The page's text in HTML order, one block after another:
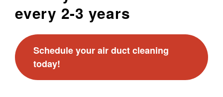
every 2-3 years
Schedule your air duct cleaning
today!